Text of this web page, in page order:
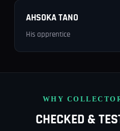
AHSOKA TANO
His apprentice
WHY
CHECKED &